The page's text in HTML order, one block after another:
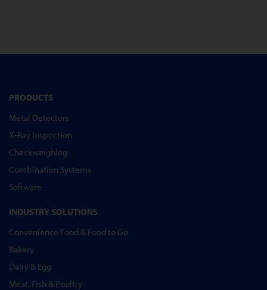
PRODUCTS
Metal Detectors
X-Ray Inspection
Checkweighing
Combination Systems
Software
INDUSTRY SOLUTIONS
Convenience Food & Food to Go
Bakery
Dairy & Egg
Meat, Fish & Poultry